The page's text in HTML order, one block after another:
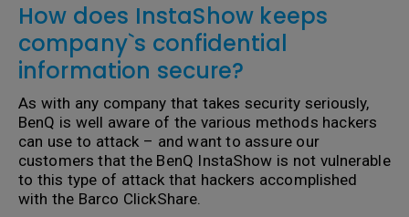
How does InstaShow keeps
company`s confidential
information secure?
As with any company that takes security seriously,
BenQ is well aware of the various methods hackers
can use to attack – and want to assure our
customers that the BenQ InstaShow is not vulnerable
to this type of attack that hackers accomplished
with the Barco ClickShare.